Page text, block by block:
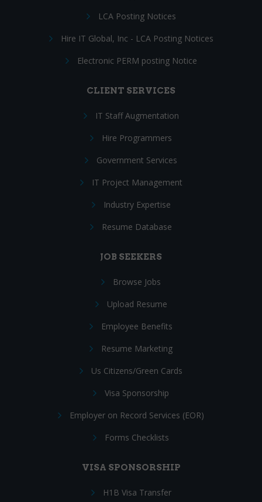
LCA Posting Notices
Hire IT Global, Inc - LCA Posting Notices
Electronic PERM posting Notice
CLIENT SERVICES
IT Staff Augmentation
Hire Programmers
Government Services
IT Project Management
Industry Expertise
Resume Database
JOB SEEKERS
Browse Jobs
Upload Resume
Employee Benefits
Resume Marketing
Us Citizens/Green Cards
Visa Sponsorship
Employer on Record Services (EOR)
Forms Checklists
VISA SPONSORSHIP
H1B Visa Transfer